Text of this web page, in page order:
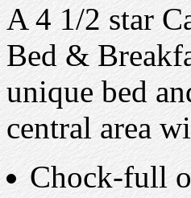
A 4 1/2 star
Bed &
unique bed
central area
Chock-full